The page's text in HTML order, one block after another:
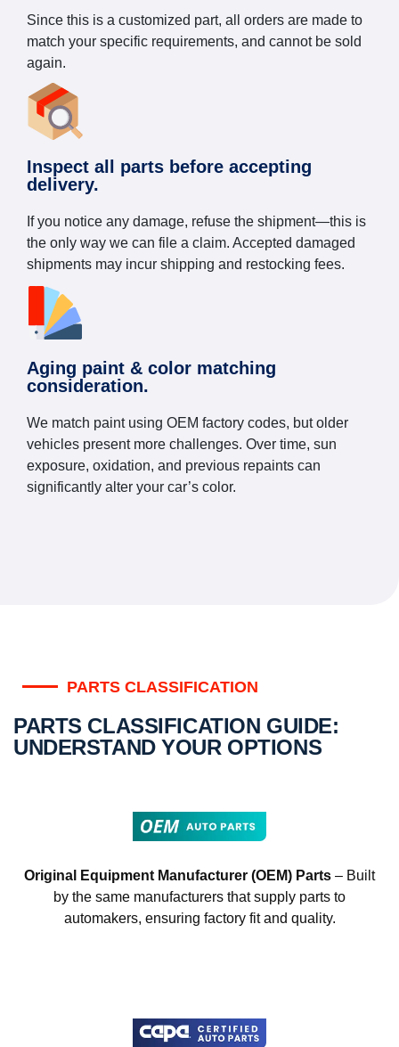
Since this is a customized part, all orders are made to
match your specific requirements, and cannot be sold
again.
Inspect all parts before accepting
delivery.
If you notice any damage, refuse the shipment—this is
the only way we can file a claim. Accepted damaged
shipments may incur shipping and restocking fees.
Aging paint & color matching
consideration.
We match paint using OEM factory codes, but older
vehicles present more challenges. Over time, sun
exposure, oxidation, and previous repaints can
significantly alter your car’s color.
PARTS CLASSIFICATION
PARTS CLASSIFICATION GUIDE:
UNDERSTAND YOUR OPTIONS
Original Equipment Manufacturer (OEM) Parts – Built
by the same manufacturers that supply parts to
automakers, ensuring factory fit and quality.